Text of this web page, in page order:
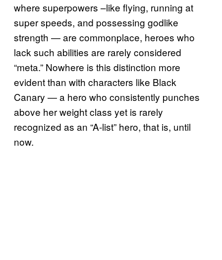
where superpowers –like flying, running at
super speeds, and possessing godlike
strength — are commonplace, heroes who
lack such abilities are rarely considered
“meta.” Nowhere is this distinction more
evident than with characters like Black
Canary — a hero who consistently punches
above her weight class yet is rarely
recognized as an “A-list” hero, that is, until
now.